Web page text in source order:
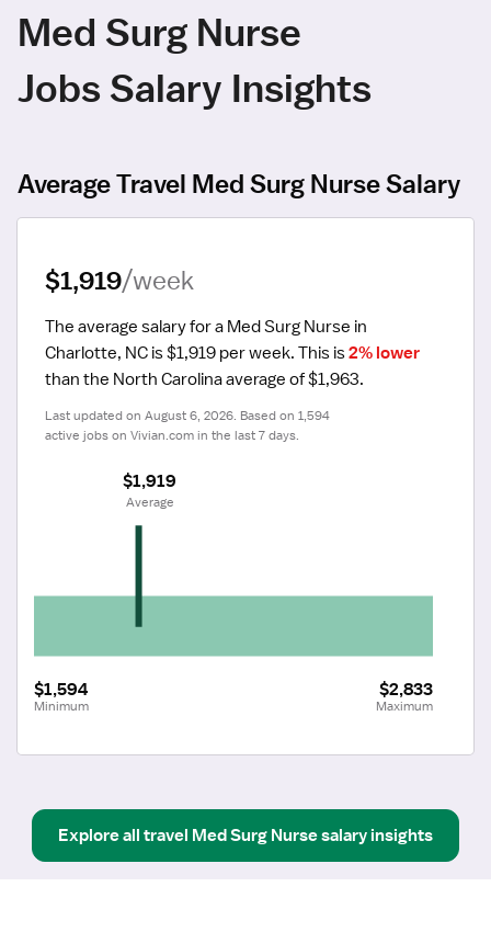
Med Surg Nurse
Jobs Salary Insights
Average Travel Med Surg Nurse Salary
$1,919/week
The average salary for a Med Surg Nurse in
Charlotte, NC is $1,919 per week. This is 2% lower
than the North Carolina average of $1,963.
Last updated on August 6, 2026. Based on 1,594
active jobs on Vivian.com in the last 7 days.
$1,594
Minimum
$2,833
Maximum
$1,919
Average
Explore all travel Med Surg Nursesalary insights